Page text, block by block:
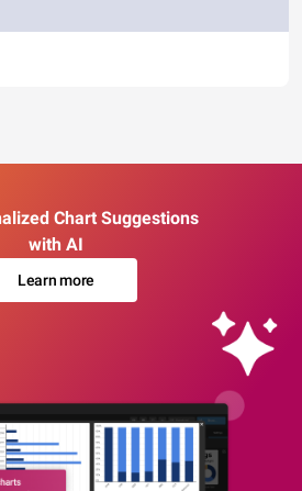
Chart Suggestions
with AI
Learn more